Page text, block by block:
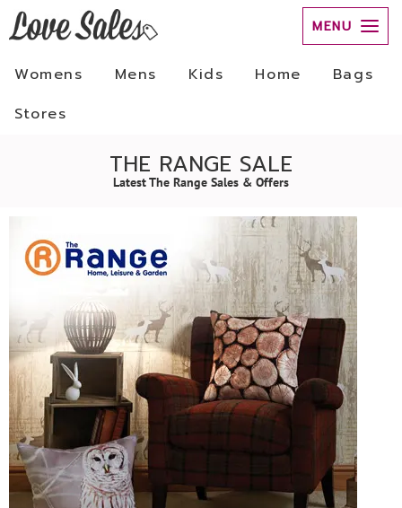
MENU
Womens Mens Kids Home
Bags
Stores
THE RANGE SALE
Latest The Range Sales & Offers